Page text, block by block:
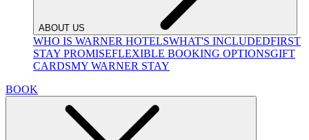
ABOUT US
WHO IS WARNER HOTELSWHAT'S INCLUDEDFIRST
STAY PROMISEFLEXIBLE BOOKING OPTIONSGIFT
CARDSMY WARNER STAY
BOOK